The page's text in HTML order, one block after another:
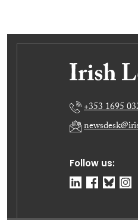
Follow us:
+353 1695